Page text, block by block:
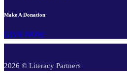
Make A Donation
GIVE NOW
2026 © Literacy Partners